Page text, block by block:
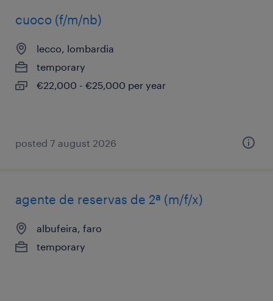
cuoco (f/m/nb)
lecco, lombardia
temporary
€22,000 - €25,000 per year
posted 7 august 2026
agente de reservas de 2ª (m/f/x)
albufeira, faro
temporary